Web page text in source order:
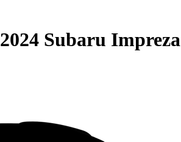
2024 Subaru Impreza